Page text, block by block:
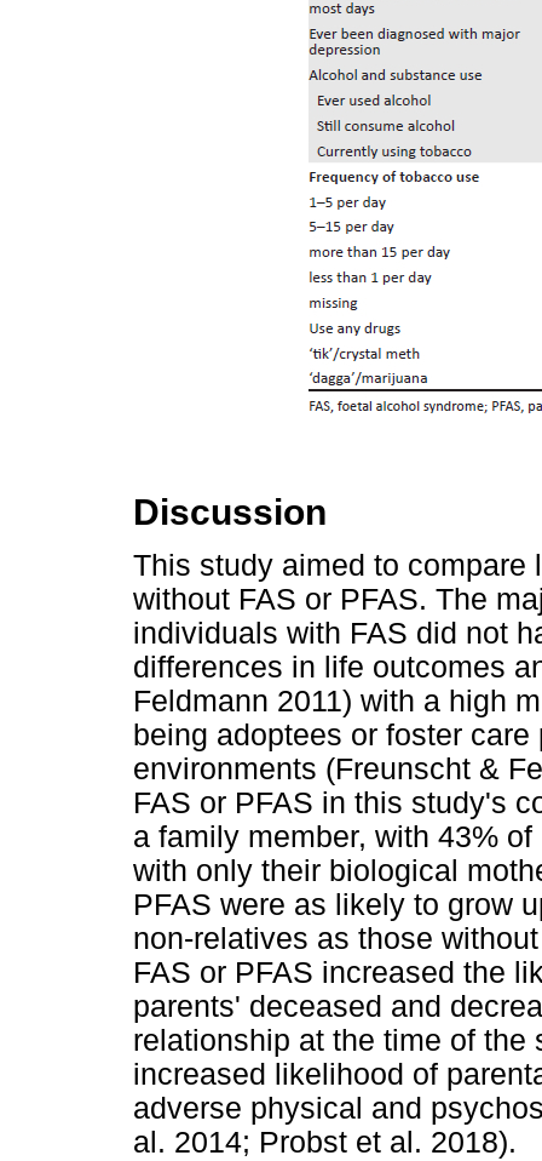
Discussion
This study aimed to compare
without FAS or PFAS. The
individuals with FAS did not
differences in life outcomes
Feldmann 2011) with a high
being adoptees or foster
environments (Freunscht &
FAS or PFAS in this study's
a family member, with 43%
with only their biological
PFAS were as likely to grow
non-relatives as those
FAS or PFAS increased the
parents' deceased and
relationship at the time of the
increased likelihood of
adverse physical and
al. 2014; Probst et al. 2018).